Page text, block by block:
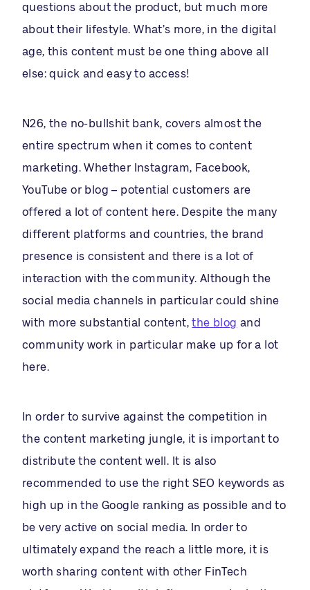
questions about the product, but much more
about their lifestyle. What’s more, in the digital
age, this content must be one thing above all
else: quick and easy to access!
N26, the no-bullshit bank, covers almost the
entire spectrum when it comes to content
marketing. Whether Instagram, Facebook,
YouTube or blog – potential customers are
offered a lot of content here. Despite the many
different platforms and countries, the brand
presence is consistent and there is a lot of
interaction with the community. Although the
social media channels in particular could shine
with more substantial content,the blog and
community work in particular make up for a lot
here.
In order to survive against the competition in
the content marketing jungle, it is important to
distribute the content well. It is also
recommended to use the right SEO keywords as
high up in the Google ranking as possible and to
be very active on social media. In order to
ultimately expand the reach a little more, it is
worth sharing content with other FinTech